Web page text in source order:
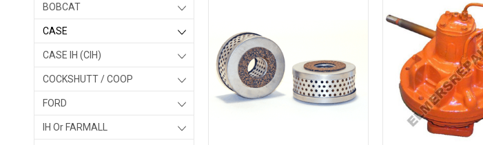
BOBCAT
CASE
CASE IH (CIH)
COCKSHUTT / COOP
FORD
IH Or FARMALL